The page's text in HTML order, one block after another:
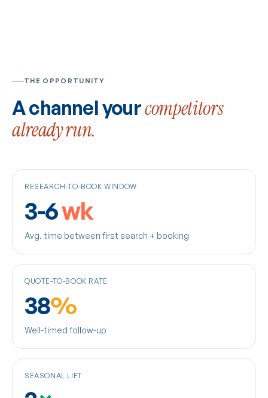
THE OPPORTUNITY
A channel yourcompetitors
already run.
RESEARCH-TO-BOOK WINDOW
3-6wk
Avg. time between first search + booking
QUOTE-TO-BOOK RATE
38%
Well-timed follow-up
SEASONAL LIFT